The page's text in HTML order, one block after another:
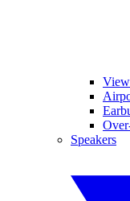
Speakers